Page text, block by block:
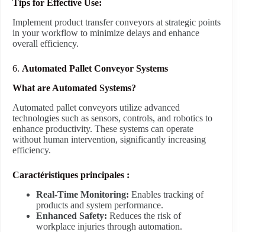
Tips for Effective Use:
Implement product transfer conveyors at strategic points
in your workflow to minimize delays and enhance
overall efficiency.
6. Automated Pallet Conveyor Systems
What are Automated Systems?
Automated pallet conveyors utilize advanced
technologies such as sensors, controls, and robotics to
enhance productivity. These systems can operate
without human intervention, significantly increasing
efficiency.
Caractéristiques principales :
Real-Time Monitoring: Enables tracking of
products and system performance.
Enhanced Safety: Reduces the risk of
workplace injuries through automation.